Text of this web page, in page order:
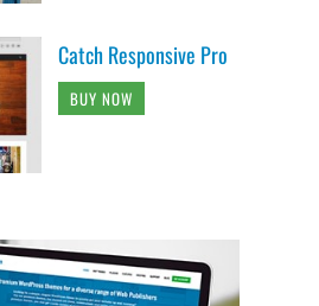
Catch Responsive Pro
BUY NOW